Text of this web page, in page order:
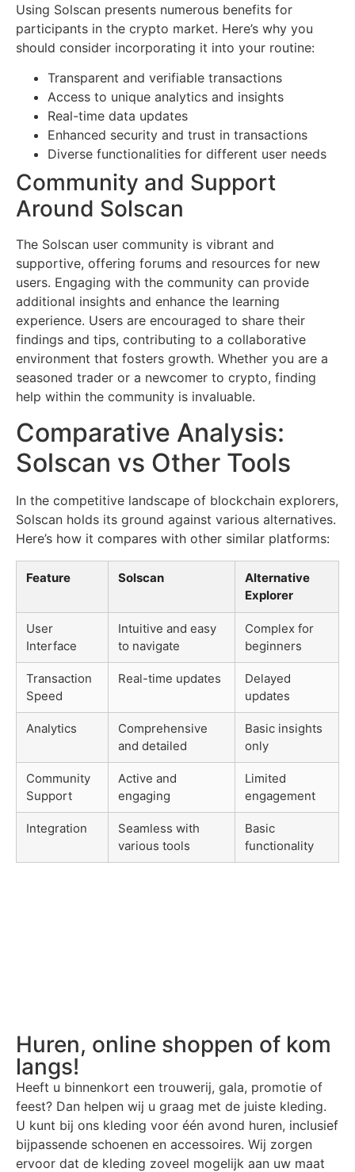
Using Solscan presents numerous benefits for
participants in the crypto market. Here’s why you
should consider incorporating it into your routine:
Transparent and verifiable transactions
Access to unique analytics and insights
Real-time data updates
Enhanced security and trust in transactions
Diverse functionalities for different user needs
Community and Support
Around Solscan
The Solscan user community is vibrant and
supportive, offering forums and resources for new
users. Engaging with the community can provide
additional insights and enhance the learning
experience. Users are encouraged to share their
findings and tips, contributing to a collaborative
environment that fosters growth. Whether you are a
seasoned trader or a newcomer to crypto, finding
help within the community is invaluable.
Comparative Analysis:
Solscan vs Other Tools
In the competitive landscape of blockchain explorers,
Solscan holds its ground against various alternatives.
Here’s how it compares with other similar platforms:
Feature Solscan
Alternative
Explorer
User
Interface
Intuitive and easy
to navigate
Complex for
beginners
Transaction
Speed
Real-time updates
Delayed
updates
Analytics
Comprehensive
and detailed
Basic insights
only
Community
Support
Active and
engaging
Limited
engagement
Integration
Seamless with
various tools
Basic
functionality
Huren, online shoppen of kom
langs!
Heeft u binnenkort een trouwerij, gala, promotie of
feest? Dan helpen wij u graag met de juiste kleding.
U kunt bij ons kleding voor één avond huren, inclusief
bijpassende schoenen en accessoires. Wij zorgen
ervoor dat de kleding zoveel mogelijk aan uw maat